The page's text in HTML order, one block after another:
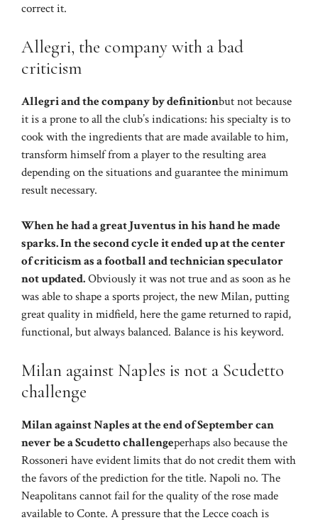
correct it.
Allegri, the company with a bad
criticism
Allegri and the company by definitionbut not because
it is a prone to all the club’s indications: his specialty is to
cook with the ingredients that are made available to him,
transform himself from a player to the resulting area
depending on the situations and guarantee the minimum
result necessary.
When he had a great Juventus in his hand he made
sparks. In the second cycle it ended up at the center
of criticism as a football and technician speculator
not updated.Obviously it was not true and as soon as he
was able to shape a sports project, the new Milan, putting
great quality in midfield, here the game returned to rapid,
functional, but always balanced. Balance is his keyword.
Milan against Naples is not a Scudetto
challenge
Milan against Naples at the end of September can
never be a Scudetto challengeperhaps also because the
Rossoneri have evident limits that do not credit them with
the favors of the prediction for the title. Napoli no. The
Neapolitans cannot fail for the quality of the rose made
available to Conte. A pressure that the Lecce coach is